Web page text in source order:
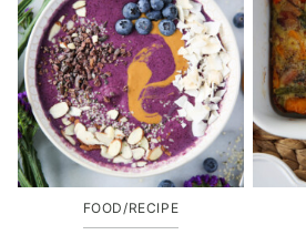
FOOD/RECIPE